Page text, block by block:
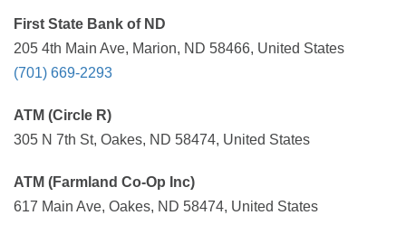
First State Bank of ND
205 4th Main Ave, Marion, ND 58466, United States
(701) 669-2293
ATM (Circle R)
305 N 7th St, Oakes, ND 58474, United States
ATM (Farmland Co-Op Inc)
617 Main Ave, Oakes, ND 58474, United States